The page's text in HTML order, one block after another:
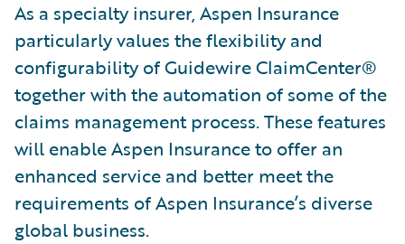
As a specialty insurer, Aspen Insurance
particularly values the flexibility and
configurability of Guidewire ClaimCenter®
together with the automation of some of the
claims management process. These features
will enable Aspen Insurance to offer an
enhanced service and better meet the
requirements of Aspen Insurance’s diverse
global business.